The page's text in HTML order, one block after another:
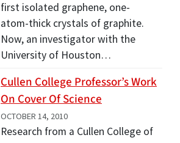
first isolated graphene, one-
atom-thick crystals of graphite.
Now, an investigator with the
University of Houston…
Cullen College Professor’s Work
On Cover Of Science
OCTOBER 14, 2010
Research from a Cullen College of